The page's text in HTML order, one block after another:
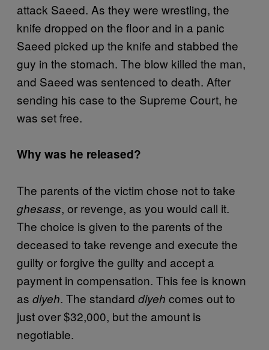
attack Saeed. As they were wrestling, the
knife dropped on the floor and in a panic
Saeed picked up the knife and stabbed the
guy in the stomach. The blow killed the man,
and Saeed was sentenced to death. After
sending his case to the Supreme Court, he
was set free.
Why was he released?
The parents of the victim chose not to take
ghesass, or revenge, as you would call it.
The choice is given to the parents of the
deceased to take revenge and execute the
guilty or forgive the guilty and accept a
payment in compensation. This fee is known
as diyeh. The standard diyeh comes out to
just over $32,000, but the amount is
negotiable.